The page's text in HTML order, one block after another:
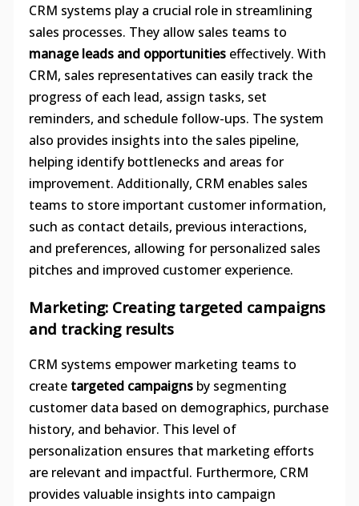
CRM systems play a crucial role in streamlining
sales processes. They allow sales teams to
manage leads and opportunitieseffectively. With
CRM, sales representatives can easily track the
progress of each lead, assign tasks, set
reminders, and schedule follow-ups. The system
also provides insights into the sales pipeline,
helping identify bottlenecks and areas for
improvement. Additionally, CRM enables sales
teams to store important customer information,
such as contact details, previous interactions,
and preferences, allowing for personalized sales
pitches and improved customer experience.
Marketing: Creating targeted campaigns
and tracking results
CRM systems empower marketing teams to
create targeted campaignsby segmenting
customer data based on demographics, purchase
history, and behavior. This level of
personalization ensures that marketing efforts
are relevant and impactful. Furthermore, CRM
provides valuable insights into campaign